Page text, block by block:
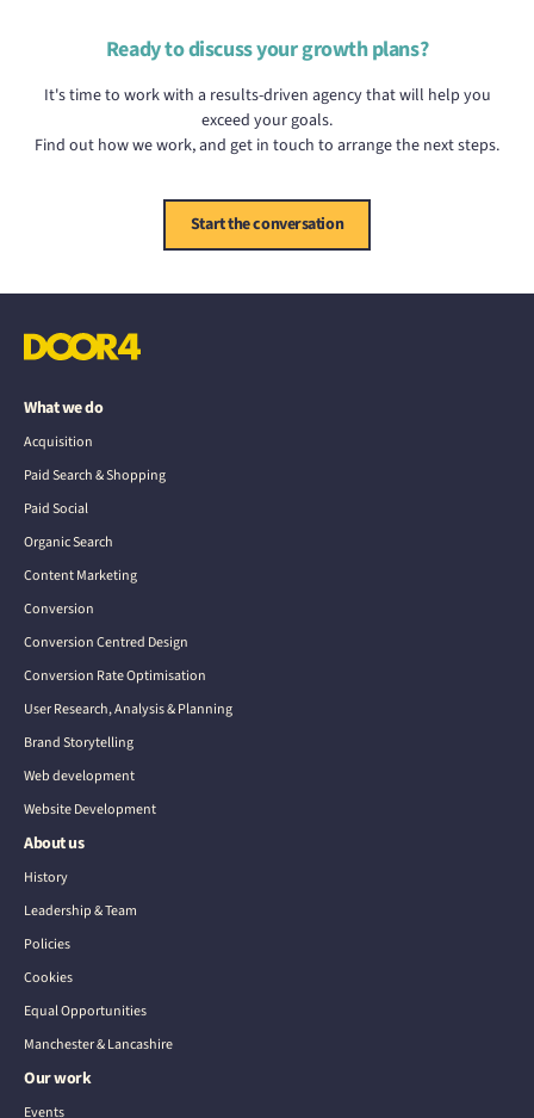
Ready to discuss your growth plans?
It's time to work with a results-driven agency that will help you
exceed your goals.
Find out how we work, and get in touch to arrange the next steps.
Start the conversation
What we do
Acquisition
Paid Search & Shopping
Paid Social
Organic Search
Content Marketing
Conversion
Conversion Centred Design
Conversion Rate Optimisation
User Research, Analysis & Planning
Brand Storytelling
Web development
Website Development
About us
History
Leadership & Team
Policies
Cookies
Equal Opportunities
Manchester & Lancashire
Our work
Events